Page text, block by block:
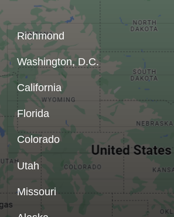
Richmond
Washington, D.C.
California
Florida
Colorado
Utah
Missouri